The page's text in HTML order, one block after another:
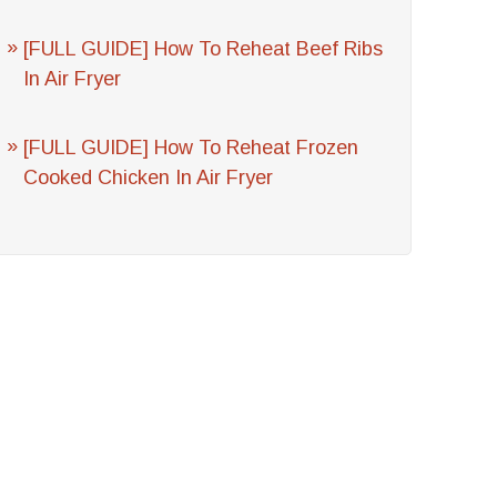
[FULL GUIDE] How To Reheat Beef Ribs
In Air Fryer
[FULL GUIDE] How To Reheat Frozen
Cooked Chicken In Air Fryer